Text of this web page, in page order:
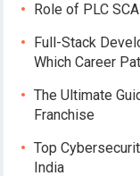
Role of PLC
Full-Stack
Which Career
The Ultimate
Franchise
Top
India